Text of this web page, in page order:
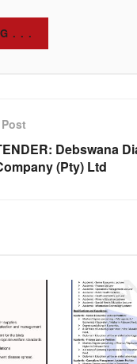
Debswana
(Pty) Ltd